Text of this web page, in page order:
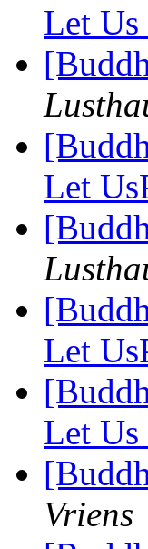
Let
Let
Let
Let
Vriens